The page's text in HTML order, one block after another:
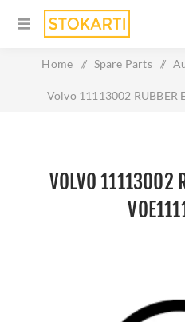
Home / Spare Parts /
Volvo 11113002 RUBBER
VOLVO 11113002